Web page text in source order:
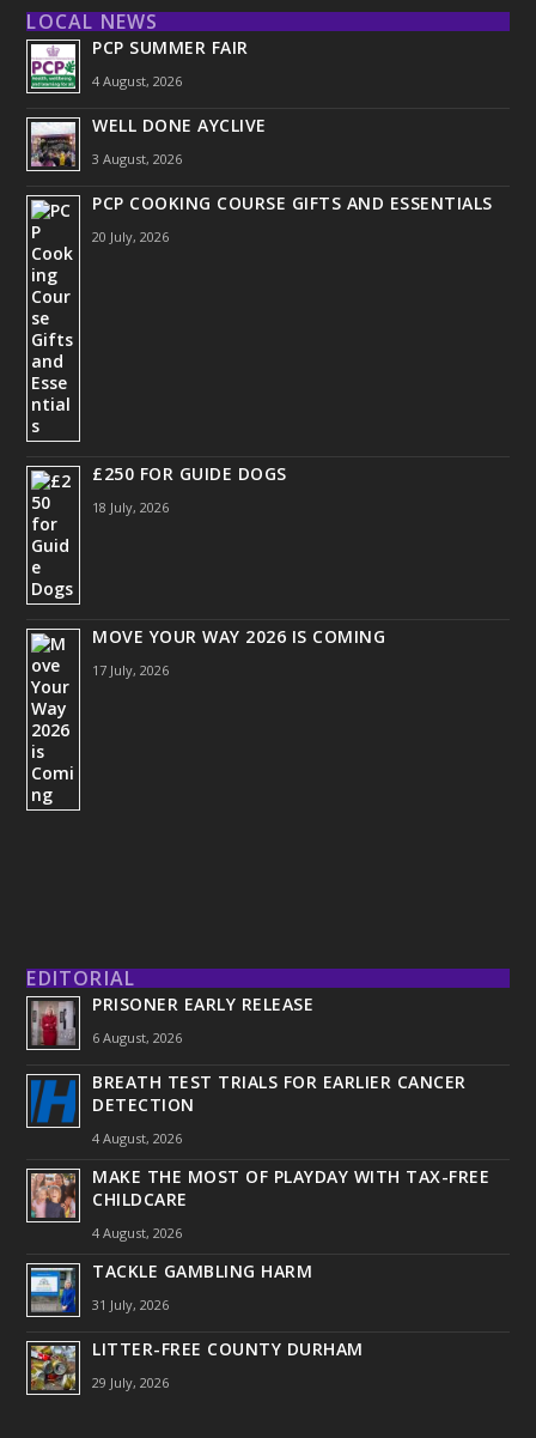
LOCAL NEWS
PCP SUMMER FAIR
4 August, 2026
WELL DONE AYCLIVE
3 August, 2026
PCP COOKING COURSE GIFTS AND ESSENTIALS
20 July, 2026
£250 FOR GUIDE DOGS
18 July, 2026
MOVE YOUR WAY 2026 IS COMING
17 July, 2026
EDITORIAL
PRISONER EARLY RELEASE
6 August, 2026
BREATH TEST TRIALS FOR EARLIER CANCER
DETECTION
4 August, 2026
MAKE THE MOST OF PLAYDAY WITH TAX-FREE
CHILDCARE
4 August, 2026
TACKLE GAMBLING HARM
31 July, 2026
LITTER-FREE COUNTY DURHAM
29 July, 2026